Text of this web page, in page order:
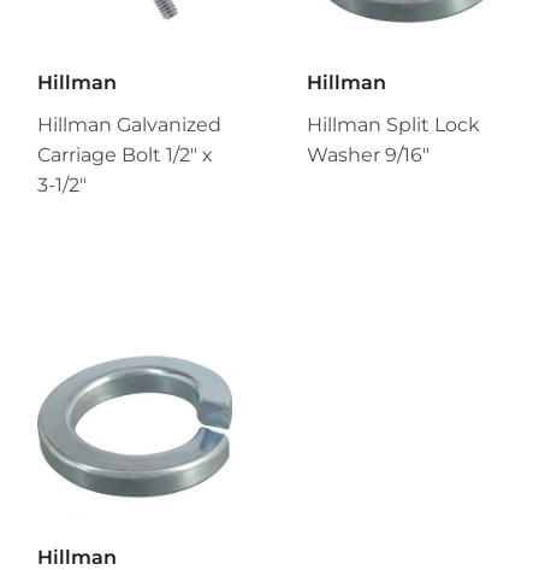
Hillman
Hillman Galvanized
Carriage Bolt 1/2" x
3-1/2"
Hillman
Hillman Split Lock
Washer 9/16"
Hillman